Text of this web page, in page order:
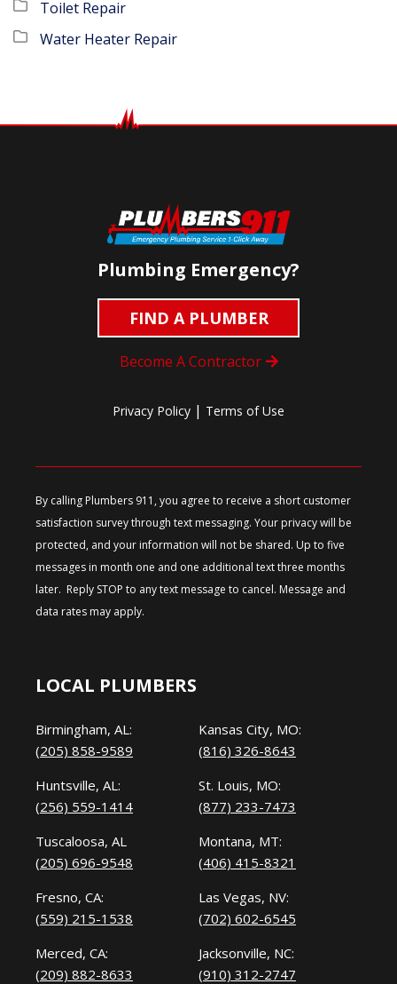
Toilet Repair
Water Heater Repair
Plumbing Emergency?
FIND A PLUMBER
Become A Contractor
Privacy Policy | Terms of Use
By calling Plumbers 911, you agree to receive a short customer
satisfaction survey through text messaging. Your privacy will be
protected, and your information will not be shared. Up to five
messages in month one and one additional text three months
later. Reply STOP to any text message to cancel. Message and
data rates may apply.
LOCAL PLUMBERS
Birmingham, AL:
(205) 858-9589
Huntsville, AL:
(256) 559-1414
Tuscaloosa, AL
(205) 696-9548
Fresno, CA:
(559) 215-1538
Merced, CA:
(209) 882-8633
Kansas City, MO:
(816) 326-8643
St. Louis, MO:
(877) 233-7473
Montana, MT:
(406) 415-8321
Las Vegas, NV:
(702) 602-6545
Jacksonville, NC:
(910) 312-2747